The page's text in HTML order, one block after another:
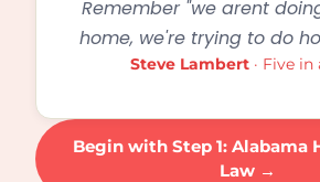
Remember "we arent
home, we're trying to do
Steve Lambert· Five in
Begin with Step 1: Alabama
Law →